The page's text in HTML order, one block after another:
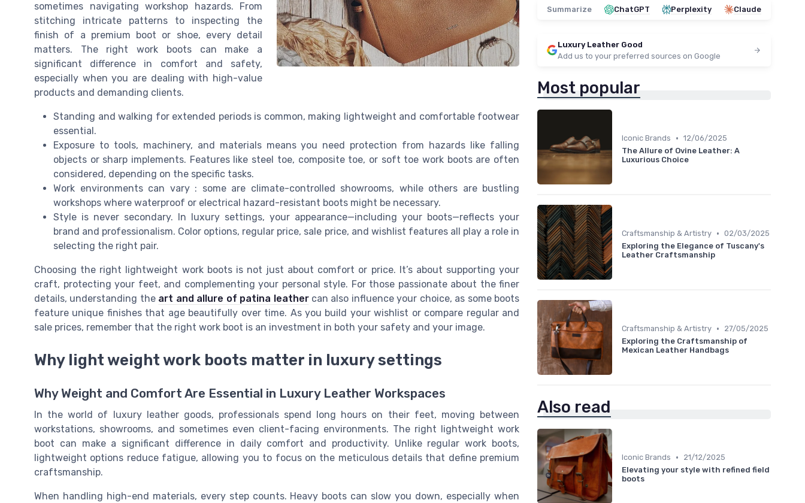
sometimes navigating workshop hazards. From
stitching intricate patterns to inspecting the
finish of a premium boot or shoe, every detail
matters. The right work boots can make a
significant difference in comfort and safety,
especially when you are dealing with high-value
products and demanding clients.
Standing and walking for extended periods is common, making lightweight and comfortable footwear
essential.
Exposure to tools, machinery, and materials means you need protection from hazards like falling
objects or sharp implements. Features like steel toe, composite toe, or soft toe work boots are often
considered, depending on the specific tasks.
Work environments can vary : some are climate-controlled showrooms, while others are bustling
workshops where waterproof or electrical hazard-resistant boots might be necessary.
Style is never secondary. In luxury settings, your appearance—including your boots—reflects your
brand and professionalism. Color options, regular price, sale price, and wishlist features all play a role in
selecting the right pair.
Choosing the right lightweight work boots is not just about comfort or price. It’s about supporting your
craft, protecting your feet, and complementing your personal style. For those passionate about the finer
details, understanding the art and allure of patina leathercan also influence your choice, as some boots
feature unique finishes that age beautifully over time. As you build your wishlist or compare regular and
sale prices, remember that the right work boot is an investment in both your safety and your image.
Why light weight work boots matter in luxury settings
Why Weight and Comfort Are Essential in Luxury Leather Workspaces
In the world of luxury leather goods, professionals spend long hours on their feet, moving between
workstations, showrooms, and sometimes even client-facing environments. The right lightweight work
boot can make a significant difference in daily comfort and productivity. Unlike regular work boots,
lightweight options reduce fatigue, allowing you to focus on the meticulous details that define premium
craftsmanship.
When handling high-end materials, every step counts. Heavy boots can slow you down, especially when
Summarize ChatGPT Perplexity Claude
Luxury Leather Good
Add us to your preferred sources on Google
Most popular
Iconic Brands • 12/06/2025
The Allure of Ovine Leather: A
Luxurious Choice
Craftsmanship & Artistry • 02/03/2025
Exploring the Elegance of Tuscany's
Leather Craftsmanship
Craftsmanship & Artistry •
27/05/2025
Exploring the Craftsmanship of
Mexican Leather Handbags
Also read
Iconic Brands •
21/12/2025
Elevating your style with refined field
boots